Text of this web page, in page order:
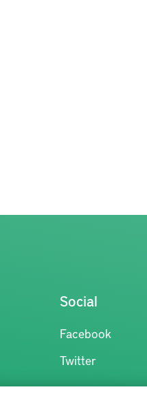
Social
Facebook
Twitter